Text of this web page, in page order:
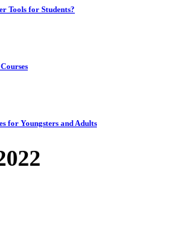
Tools for Students?
for Youngsters and Adults